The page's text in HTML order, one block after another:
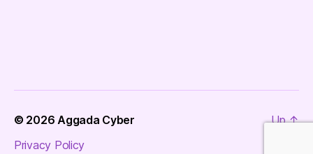
© 2026 Aggada Cyber
Privacy Policy
Up↑